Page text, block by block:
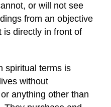
or will not see
from an objective
is directly in front of
spiritual terms is
without
anything other than